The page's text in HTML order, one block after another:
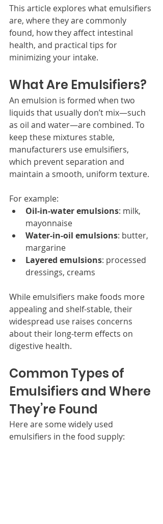
This article explores what emulsifiers
are, where they are commonly
found, how they affect intestinal
health, and practical tips for
minimizing your intake.
What Are Emulsifiers?
An emulsion is formed when two
liquids that usually don’t mix—such
as oil and water—are combined. To
keep these mixtures stable,
manufacturers use emulsifiers,
which prevent separation and
maintain a smooth, uniform texture.
For example:
Oil-in-water emulsions: milk,
mayonnaise
Water-in-oil emulsions: butter,
margarine
Layered emulsions: processed
dressings, creams
While emulsifiers make foods more
appealing and shelf-stable, their
widespread use raises concerns
about their long-term effects on
digestive health.
Common Types of
Emulsifiers and Where
They’re Found
Here are some widely used
emulsifiers in the food supply: